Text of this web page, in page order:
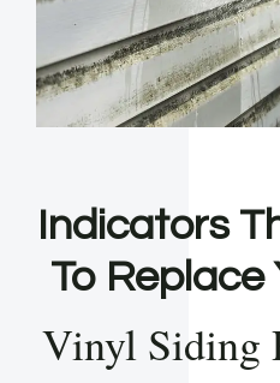
Indicators
To Replace
Vinyl Siding